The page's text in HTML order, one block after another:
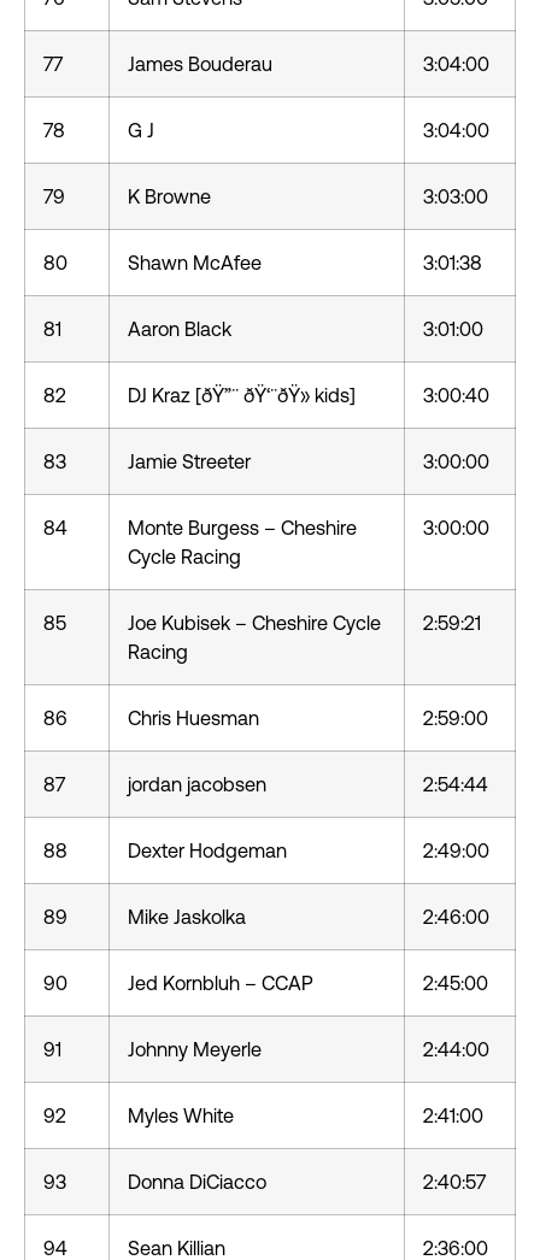
77 James Bouderau 3:04:00
78 G J 3:04:00
79 K Browne 3:03:00
80 Shawn McAfee 3:01:38
81 Aaron Black 3:01:00
82 DJ Kraz [ðŸ”¨ ðŸ‘¨ðŸ» kids] 3:00:40
83 Jamie Streeter 3:00:00
84
Monte Burgess – Cheshire
Cycle Racing
3:00:00
85
Joe Kubisek – Cheshire Cycle
Racing
2:59:21
86 Chris Huesman 2:59:00
87 jordan jacobsen 2:54:44
88 Dexter Hodgeman 2:49:00
89 Mike Jaskolka 2:46:00
90 Jed Kornbluh – CCAP 2:45:00
91 Johnny Meyerle 2:44:00
92 Myles White 2:41:00
93 Donna DiCiacco 2:40:57
94 Sean Killian 2:36:00